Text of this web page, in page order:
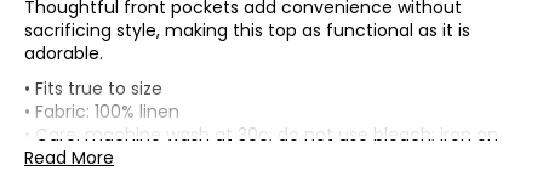
Thoughtful front pockets add convenience without
sacrificing style, making this top as functional as it is
adorable.
• Fits true to size
• Fabric: 100% linen
• Care: machine wash at 30c; do not use bleach; iron on
warm setting; do not dry clean
Read More
Knit Garments- Tops